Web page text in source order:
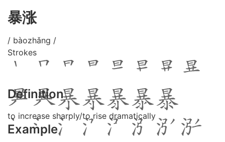
暴涨
/ bàozhǎng /
Strokes
Definition
to increase sharply/to rise dramatically
Example